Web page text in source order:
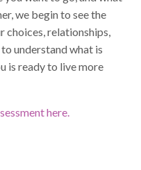
we begin to see the
choices, relationships,
understand what is
is ready to live more
here.